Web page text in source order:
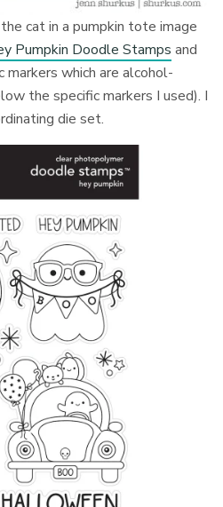
cat in a pumpkin tote image
Pumpkin Doodle Stamps and
markers which are alcohol-
the specific markers I used). I
die set.